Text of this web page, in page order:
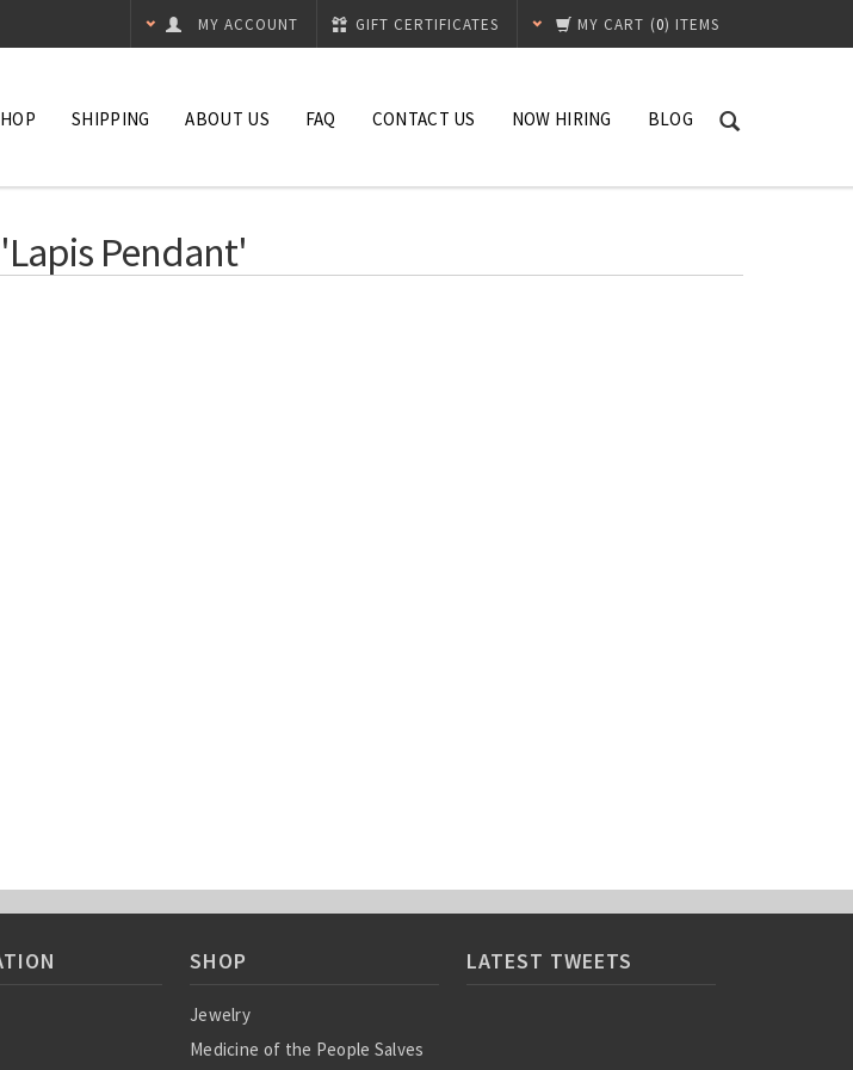
MY CART (0) ITEMS
GIFT CERTIFICATES
MY ACCOUNT
SHIPPING ABOUT US FAQ CONTACT US NOW HIRING BLOG
Pendant'
SHOP
Jewelry
Medicine of the People Salves
LATEST TWEETS